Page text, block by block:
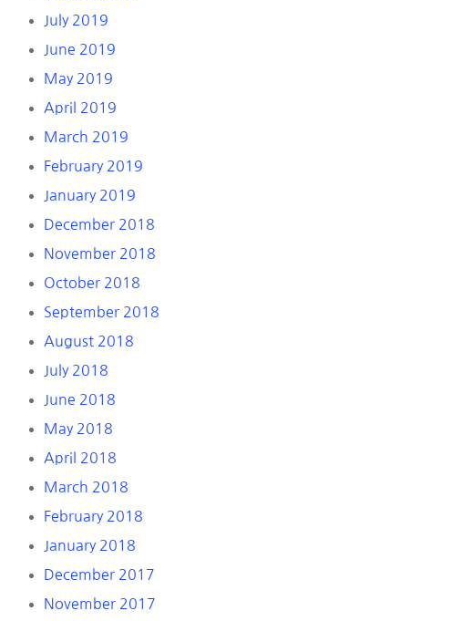
July 2019
June 2019
May 2019
April 2019
March 2019
February 2019
January 2019
December 2018
November 2018
October 2018
September 2018
August 2018
July 2018
June 2018
May 2018
April 2018
March 2018
February 2018
January 2018
December 2017
November 2017